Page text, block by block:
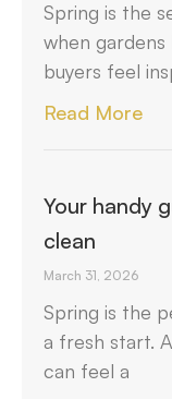
Spring is the
when
buyers feel
Read More
Your handy
clean
March 31, 2026
Spring is the
a fresh start.
can feel a